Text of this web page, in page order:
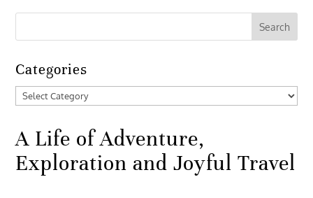
Categories
Categories
A Life of Adventure,
Exploration and Joyful Travel